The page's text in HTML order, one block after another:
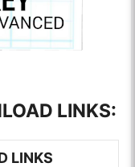
LINKS:
LINKS